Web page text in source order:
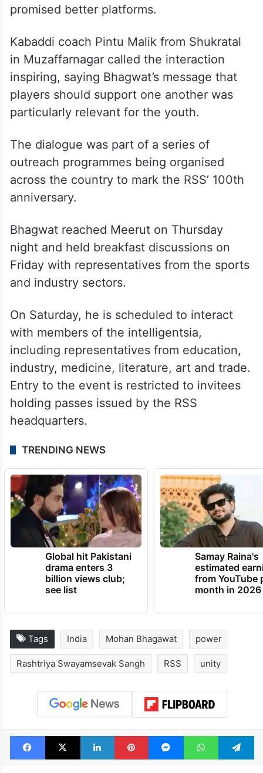
promised better platforms.
Kabaddi coach Pintu Malik from Shukratal
in Muzaffarnagar called the interaction
inspiring, saying Bhagwat’s message that
players should support one another was
particularly relevant for the youth.
The dialogue was part of a series of
outreach programmes being organised
across the country to mark the RSS’ 100th
anniversary.
Bhagwat reached Meerut on Thursday
night and held breakfast discussions on
Friday with representatives from the sports
and industry sectors.
On Saturday, he is scheduled to interact
with members of the intelligentsia,
including representatives from education,
industry, medicine, literature, art and trade.
Entry to the event is restricted to invitees
holding passes issued by the RSS
headquarters.
TRENDING NEWS
Global hit Pakistani
drama enters 3
billion views club;
see list
Samay Raina's
estimated
from YouTube
month in 2026
Tags India Mohan Bhagawat power
Rashtriya Swayamsevak Sangh RSS unity
Facebook
X LinkedInPinterestMessengerWhatsApp